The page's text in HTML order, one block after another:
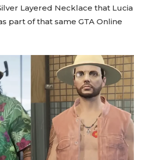
Layered Necklace that Lucia
part of that same GTA Online